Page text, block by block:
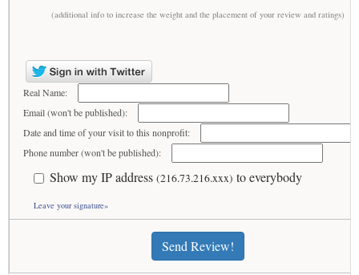
(additional info to increase the weight and the placement of your review and ratings)
Real Name:
Email (won't be published):
Date and time of your visit to this nonprofit:
Phone number (won't be published):
Show my IP address (216.73.216.xxx) to everybody
Leave your signature»
Send Review!